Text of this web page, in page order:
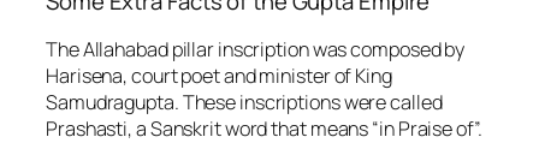
The Allahabad pillar inscription was composed by
Harisena, court poet and minister of King
Samudragupta. These inscriptions were called
Prashasti, a Sanskrit word that means “in Praise of”.